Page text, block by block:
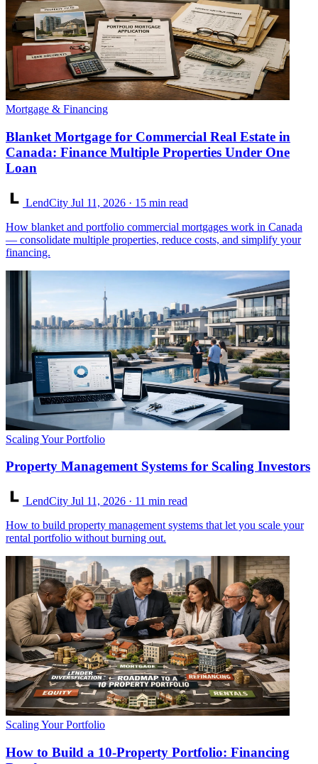
Mortgage & Financing
Blanket Mortgage for Commercial Real Estate in
Canada: Finance Multiple Properties Under One
Loan
LendCity Jul 11, 2026 · 15 min read
How blanket and portfolio commercial mortgages work in Canada
— consolidate multiple properties, reduce costs, and simplify your
financing.
Scaling Your Portfolio
Property Management Systems for Scaling Investors
LendCity Jul 11, 2026 · 11 min read
How to build property management systems that let you scale your
rental portfolio without burning out.
Scaling Your Portfolio
How to Build a 10-Property Portfolio: Financing